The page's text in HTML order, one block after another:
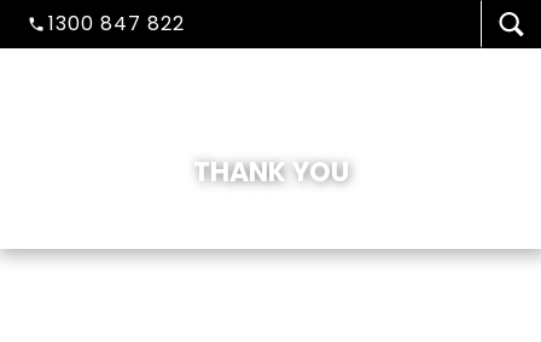
1300 847 822
THANK YOU